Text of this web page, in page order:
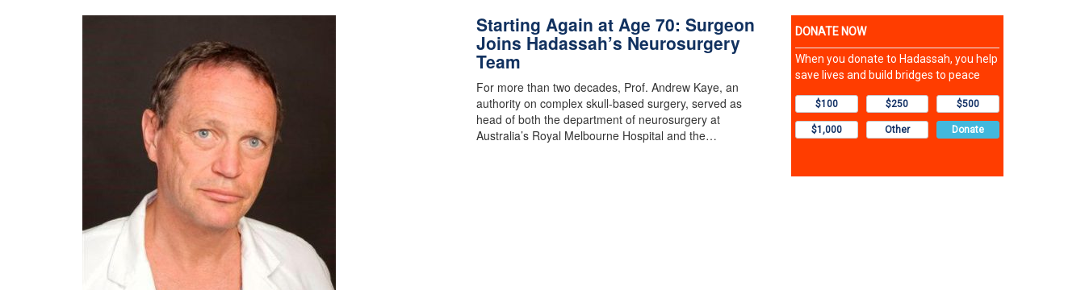
Starting Again at Age 70: Surgeon
Joins Hadassah’s Neurosurgery
Team
For more than two decades, Prof. Andrew Kaye, an
authority on complex skull-based surgery, served as
head of both the department of neurosurgery at
Australia’s Royal Melbourne Hospital and the…